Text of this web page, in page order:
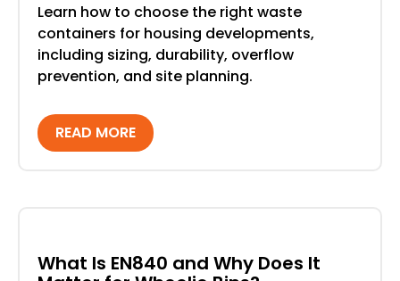
Learn how to choose the right waste
containers for housing developments,
including sizing, durability, overflow
prevention, and site planning.
READ MORE
What Is EN840 and Why Does It